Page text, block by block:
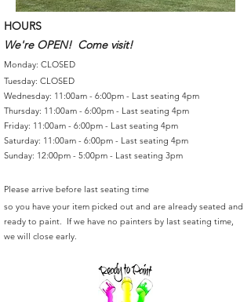
HOURS
We're OPEN! Come visit!
Monday: CLOSED
Tuesday: CLOSED
Wednesday: 11:00am - 6:00pm - Last seating 4pm
Thursday: 11:00am - 6:00pm - Last seating 4pm
Friday: 11:00am - 6:00pm - Last seating 4pm
Saturday: 11:00am - 6:00pm - Last seating 4pm
Sunday: 12:00pm - 5:00pm - Last seating 3pm
Please arrive before last seating time
so you have your item picked out and are already seated and
ready to paint. If we have no painters by last seating time,
we will close early.